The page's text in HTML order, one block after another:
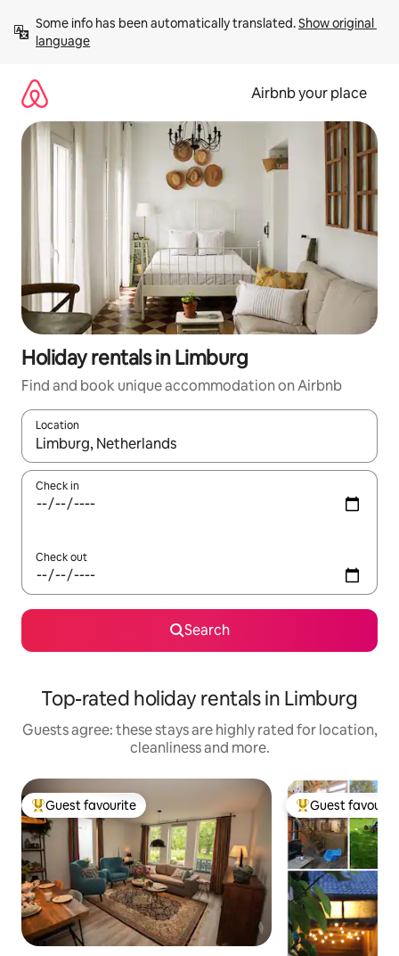
content
Some info has been automatically translated. Show original
language
Airbnb your place
Holiday rentals in Limburg
Find and book unique accommodation on Airbnb
Location
When results are available, navigate with the up and down
Check in
Check out
Search
Top-rated holiday rentals in Limburg
Guests agree: these stays are highly rated for location,
cleanliness and more.
Top guest favourite
Guest favourite Top guest
Guest